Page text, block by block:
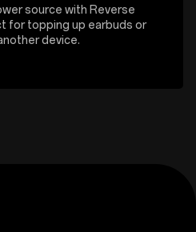
source with Reverse
for topping up earbuds or
device.